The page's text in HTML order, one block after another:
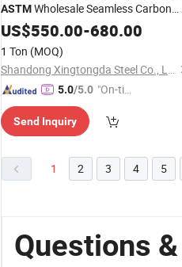
ASTMWholesale Seamless Carbon
Steel PipeFittings
US$550.00-680.00
1 Ton (MOQ)
Shandong Xingtongda Steel Co., Ltd
5.0/5.0 "On-tim
ry"
Send Inquiry
1 2 3 4 5
Questions